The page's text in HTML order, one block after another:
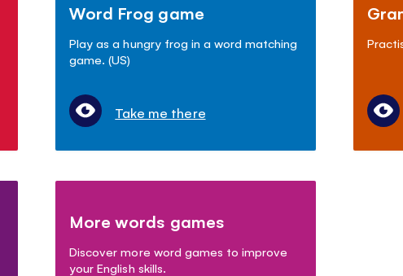
Word Frog game
Play as a hungry frog in a word matching
game. (US)
Take me there
More words games
Discover more word games to improve
your English skills.